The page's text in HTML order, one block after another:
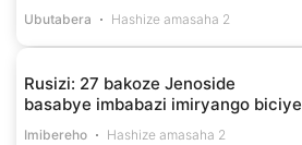
Ubutabera Hashize amasaha 2
Rusizi: 27 bakoze Jenoside
basabye imbabazi imiryango biciye
Imibereho Hashize amasaha 2